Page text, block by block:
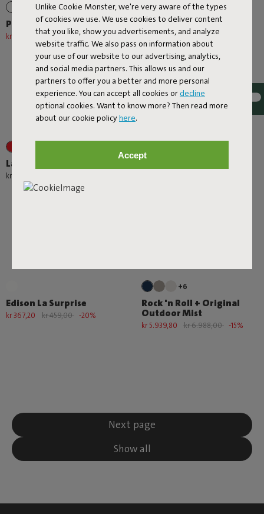
Unlike Cookie Monster, we're very aware of the types
of cookies we use. We use cookies to deliver content
that you like, show you advertisements, and analyze
website traffic. We also pass on information about
your use of our website to our advertising, analytics,
and social media partners. This allows us and our
partners to offer you a better and more personal
experience. You can accept all cookies or decline
optional cookies. Want to know more? Then read more
about our cookie policyhere.
Accept
Prêt A Racket
kr 927,20 kr 1.159,00 -20%
Rock 'n Roll
kr 3.489,00
Lamzac O
kr 1.039,00
Edison La Surprise
kr 367,20 kr 459,00 -20%
+6
Rock 'n Roll + Original
Outdoor Mist
kr 5.939,80 kr 6.988,00 -15%
Next page
Show all